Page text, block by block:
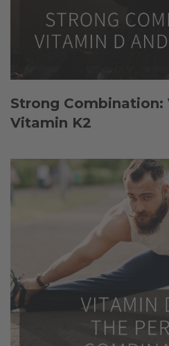
Strong Combination:
Vitamin K2